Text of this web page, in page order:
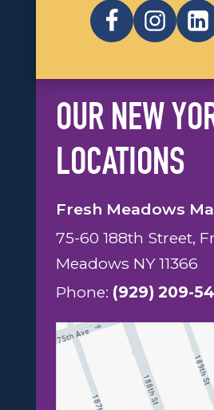
OUR NEW
LOCATIONS
Fresh Meadows
75-60 188th Street,
Meadows NY 11366
Phone: (929) 209-